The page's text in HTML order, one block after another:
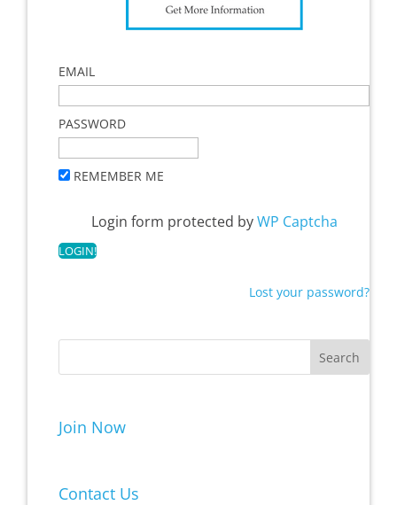
EMAIL
PASSWORD
REMEMBER ME
Login form protected byWP Captcha
Lost your password?
Join Now
Contact Us